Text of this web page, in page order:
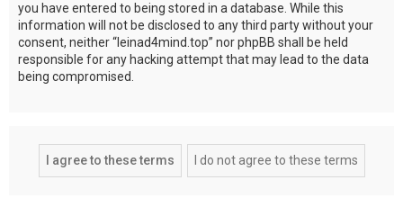
you have entered to being stored in a database. While this
information will not be disclosed to any third party without your
consent, neither “leinad4mind.top” nor phpBB shall be held
responsible for any hacking attempt that may lead to the data
being compromised.